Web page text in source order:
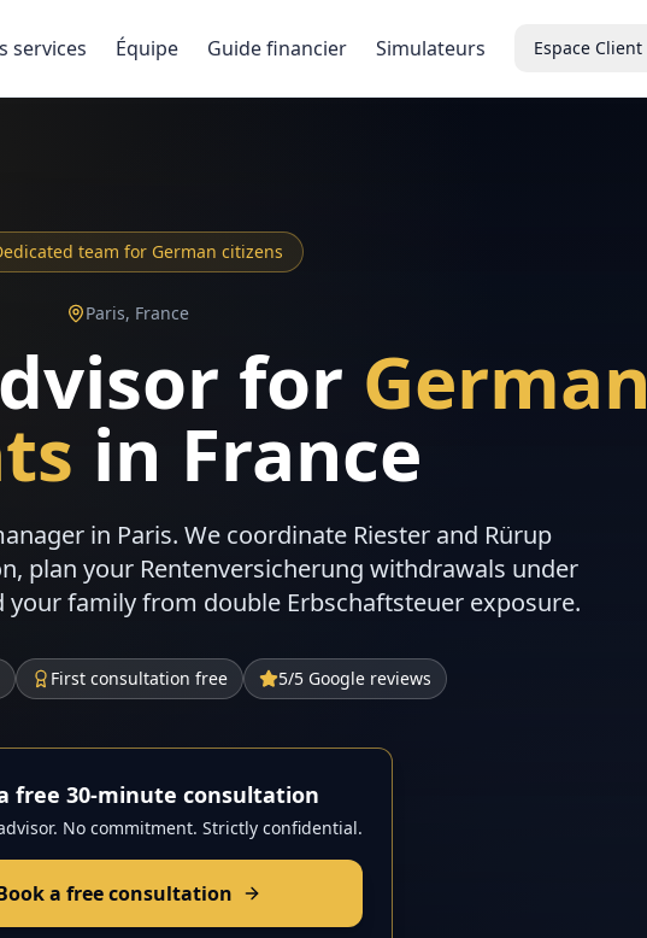
services Équipe Guide financier Simulateurs Espace Client
team for German citizens
Paris, France
for German
in France
in Paris. We coordinate Riester and Rürup
plan your Rentenversicherung withdrawals under
family from double Erbschaftsteuer exposure.
First consultation free 5/5 Google reviews
free 30-minute consultation
No commitment. Strictly confidential.
a free consultation